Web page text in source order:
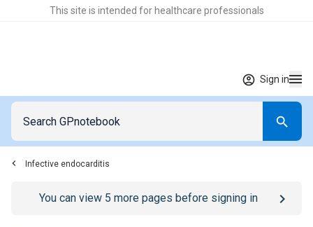
This site is intended for healthcare professionals
Sign in
Infective endocarditis
Go to/sign-inpage
You can view 5 more pages before signing in